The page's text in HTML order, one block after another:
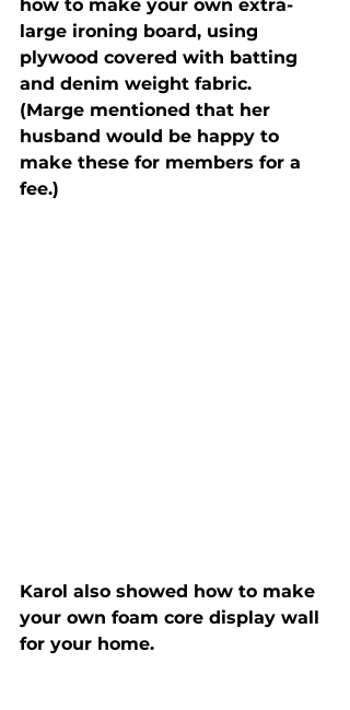
how to make your own extra-
large ironing board, using
plywood covered with batting
and denim weight fabric.
(Marge mentioned that her
husband would be happy to
make these for members for a
fee.)
Karol also showed how to make
your own foam core display wall
for your home.